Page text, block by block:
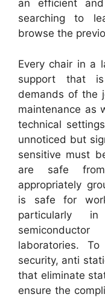
an efficient
searching to
browse the
Every chair in a
support that
demands of the
maintenance as
technical
unnoticed but
sensitive must
are safe
appropriately
is safe for
particularly
laboratories.
security, anti
that eliminate
ensure the